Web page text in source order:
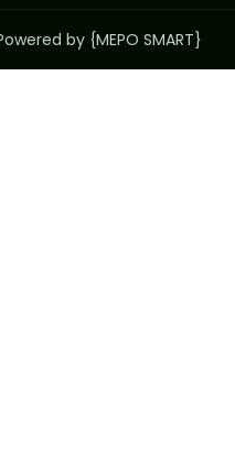
by {MEPO SMART}